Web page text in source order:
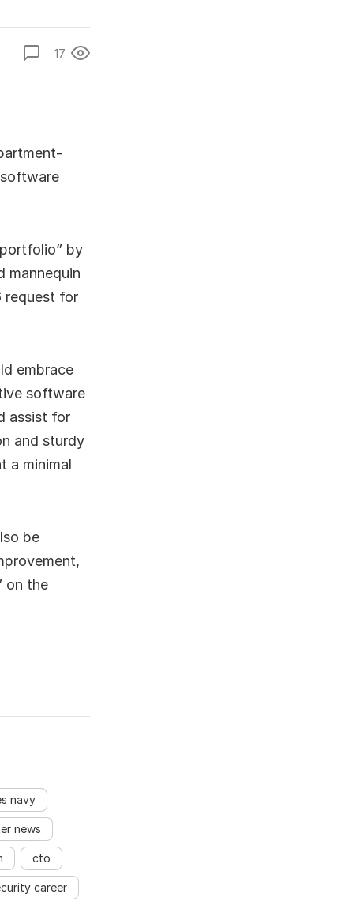
17
by
mannequin
request for
embrace
software
assist for
and sturdy
a minimal
be
on the
navy
news
cto
career